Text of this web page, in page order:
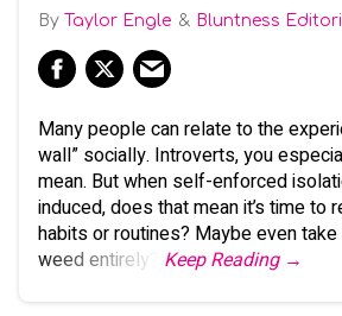
Taylor Engle Bluntness
Many people can relate to the
wall” socially. Introverts, you
mean. But when self-enforced
induced, does that mean it’s time to
habits or routines? Maybe even
weed entirely?
Keep Reading →